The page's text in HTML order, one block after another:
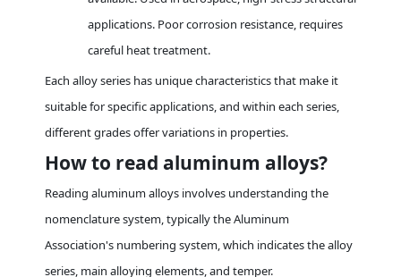
applications. Poor corrosion resistance, requires
careful heat treatment.
Each alloy series has unique characteristics that make it
suitable for specific applications, and within each series,
different grades offer variations in properties.
How to read aluminum alloys?
Reading aluminum alloys involves understanding the
nomenclature system, typically the Aluminum
Association's numbering system, which indicates the alloy
series, main alloying elements, and temper.